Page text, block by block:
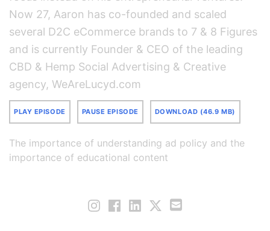
Now 27, Aaron has co-founded and scaled
several D2C eCommerce brands to 7 & 8 Figures
and is currently Founder & CEO of the leading
CBD & Hemp Social Advertising & Creative
agency, WeAreLucyd.com
PLAY EPISODE PAUSE EPISODE DOWNLOAD (46.9 MB)
The importance of understanding ad policy and the
importance of educational content